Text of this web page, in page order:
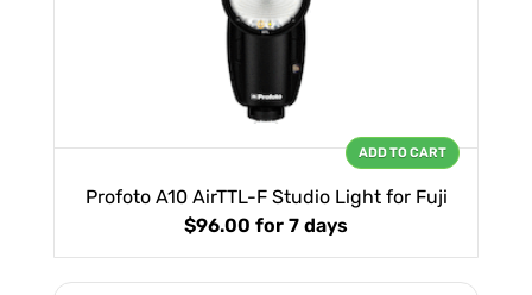
Profoto A10 AirTTL-F Studio Light for Fuji
$96.00 for 7 days
ADD TO CART